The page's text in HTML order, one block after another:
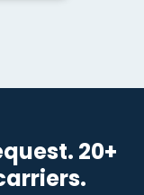
20+